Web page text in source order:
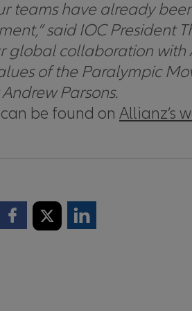
teams have already
said IOC President
global collaboration with
of the Paralympic
Parsons.
be found on Allianz’s